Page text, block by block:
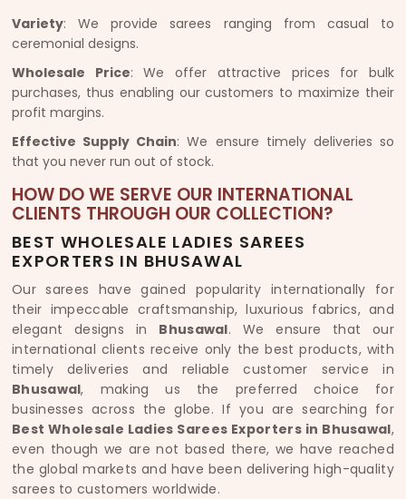
Variety: We provide sarees ranging from casual to
ceremonial designs.
Wholesale Price: We offer attractive prices for bulk
purchases, thus enabling our customers to maximize their
profit margins.
Effective Supply Chain: We ensure timely deliveries so
that you never run out of stock.
HOW DO WE SERVE OUR INTERNATIONAL
CLIENTS THROUGH OUR COLLECTION?
BEST WHOLESALE LADIES SAREES
EXPORTERS IN BHUSAWAL
Our sarees have gained popularity internationally for
their impeccable craftsmanship, luxurious fabrics, and
elegant designs in Bhusawal. We ensure that our
international clients receive only the best products, with
timely deliveries and reliable customer service in
Bhusawal, making us the preferred choice for
businesses across the globe. If you are searching for
Best Wholesale Ladies Sarees Exporters in Bhusawal,
even though we are not based there, we have reached
the global markets and have been delivering high-quality
sarees to customers worldwide.